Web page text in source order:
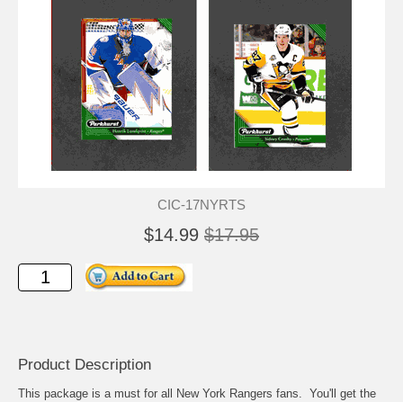
CIC-17NYRTS
$14.99 $17.95
Product Description
This package is a must for all New York Rangers fans. You'll get the